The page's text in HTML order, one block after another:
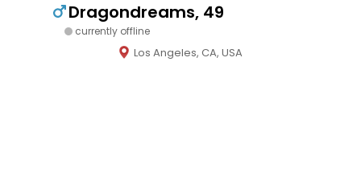
Dragondreams, 49
currently offline
Los Angeles, CA, USA